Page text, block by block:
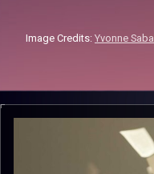
Image Credits: Yvonne Saba